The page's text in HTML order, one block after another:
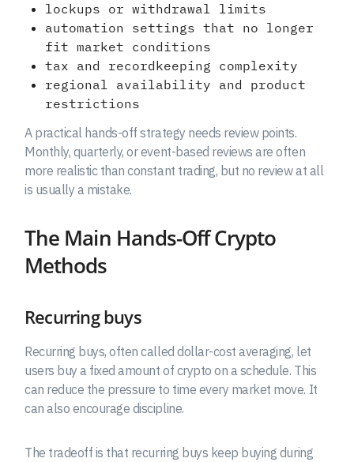
lockups or withdrawal limits
automation settings that no longer
fit market conditions
tax and recordkeeping complexity
regional availability and product
restrictions
A practical hands-off strategy needs review points.
Monthly, quarterly, or event-based reviews are often
more realistic than constant trading, but no review at all
is usually a mistake.
The Main Hands-Off Crypto
Methods
Recurring buys
Recurring buys, often called dollar-cost averaging, let
users buy a fixed amount of crypto on a schedule. This
can reduce the pressure to time every market move. It
can also encourage discipline.
The tradeoff is that recurring buys keep buying during